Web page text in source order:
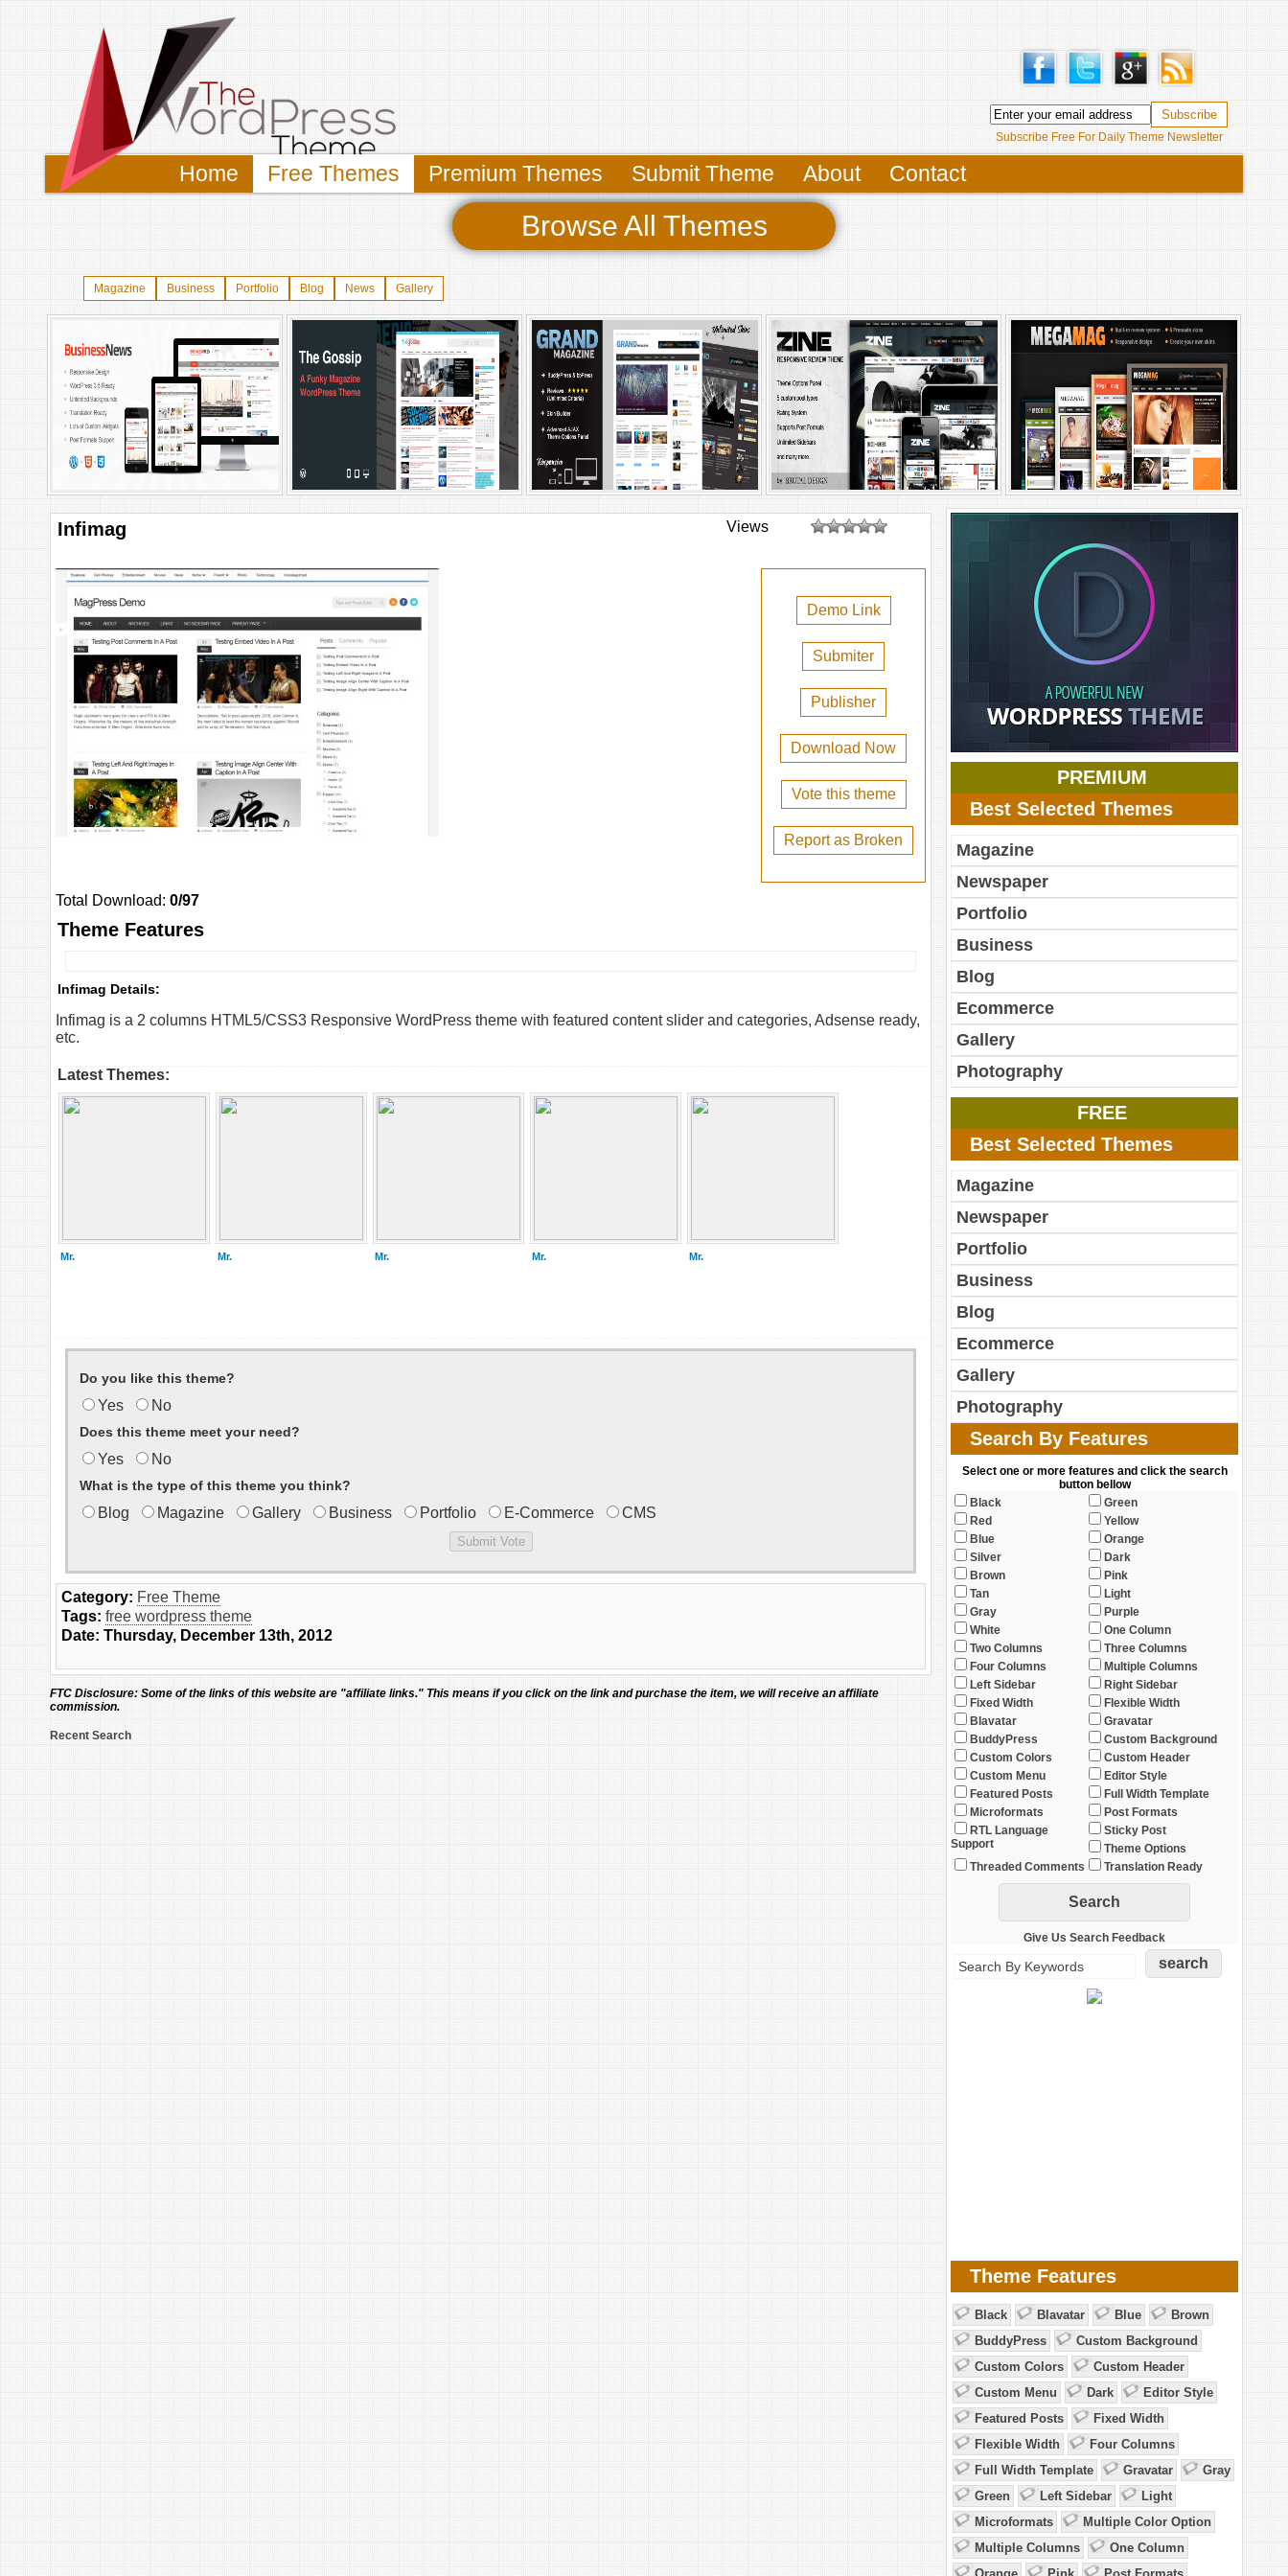
Subscribe Free For Daily Theme Newsletter
Home Free Themes Premium Themes Submit Theme About Contact
Browse All Themes
Magazine Business Portfolio Blog News Gallery
Infimag Views
Demo Link
Submiter
Publisher
Download Now
Vote this theme
Report as Broken
Total Download: 0/97
Theme Features
Infimag Details:
Infimag is a 2 columns HTML5/CSS3 Responsive WordPress theme with featured content slider and categories, Adsense ready,
etc.
Latest Themes:
Mr. Mr. Mr. Mr. Mr.
Do you like this theme?
Yes No
Does this theme meet your need?
Yes No
What is the type of this theme you think?
Blog Magazine Gallery Business Portfolio E-Commerce CMS
Category: Free Theme
Tags: free wordpress theme
Date: Thursday, December 13th, 2012
FTC Disclosure: Some of the links of this website are "affiliate links." This means if you click on the link and purchase the item, we will receive an affiliate
commission.
Recent Search
PREMIUM
Best Selected Themes
Magazine
Newspaper
Portfolio
Business
Blog
Ecommerce
Gallery
Photography
FREE
Best Selected Themes
Magazine
Newspaper
Portfolio
Business
Blog
Ecommerce
Gallery
Photography
Search By Features
Select one or more features and click the search
button bellow
Black
Green
Red
Yellow
Blue
Orange
Silver
Dark
Brown
Pink
Tan
Light
Gray
Purple
White
One Column
Two Columns
Three Columns
Four Columns
Multiple Columns
Left Sidebar
Right Sidebar
Fixed Width
Flexible Width
Blavatar
Gravatar
BuddyPress
Custom Background
Custom Colors
Custom Header
Custom Menu
Editor Style
Featured Posts
Full Width Template
Microformats
Post Formats
RTL Language
Support
Sticky Post
Theme Options
Threaded Comments
Translation Ready
Give Us Search Feedback
Theme Features
Black Blavatar Blue
Brown
BuddyPress
Custom Background
Custom Colors
Custom Header
Custom Menu
Dark
Editor Style
Featured Posts
Fixed Width
Flexible Width
Four Columns
Full Width Template
Gravatar
Gray
Green
Left Sidebar
Light
Microformats
Multiple Color Option
Multiple Columns
One Column